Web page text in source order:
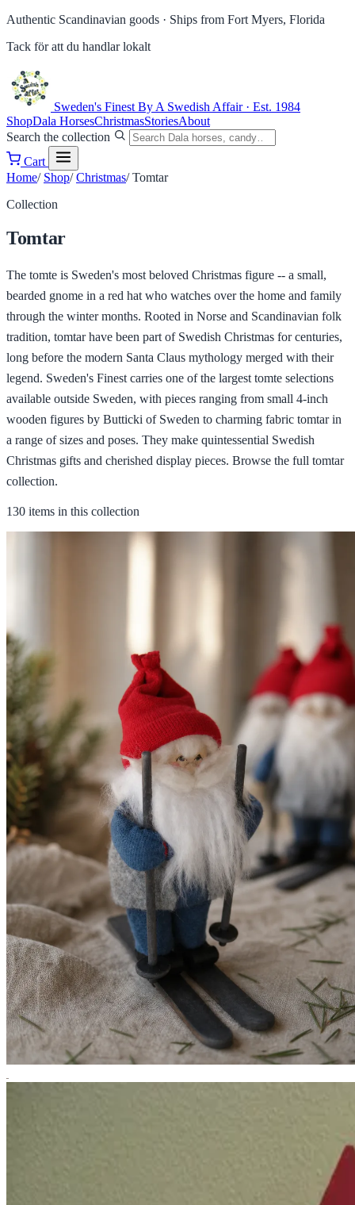
Authentic Scandinavian goods · Ships from Fort Myers, Florida
Tack för att du handlar lokalt
Sweden's Finest By A Swedish Affair · Est. 1984
ShopDala HorsesChristmasStoriesAbout
Search the collection
Cart
Home/ Shop/ Christmas/ Tomtar
Collection
Tomtar
The tomte is Sweden's most beloved Christmas figure -- a small,
bearded gnome in a red hat who watches over the home and family
through the winter months. Rooted in Norse and Scandinavian folk
tradition, tomtar have been part of Swedish Christmas for centuries,
long before the modern Santa Claus mythology merged with their
legend. Sweden's Finest carries one of the largest tomte selections
available outside Sweden, with pieces ranging from small 4-inch
wooden figures by Butticki of Sweden to charming fabric tomtar in
a range of sizes and poses. They make quintessential Swedish
Christmas gifts and cherished display pieces. Browse the full tomtar
collection.
130 items in this collection